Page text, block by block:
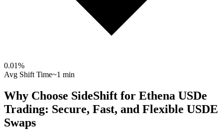
0.01%
Avg Shift Time~1 min
Why Choose SideShift for Ethena USDe
Trading: Secure, Fast, and Flexible USDE
Swaps